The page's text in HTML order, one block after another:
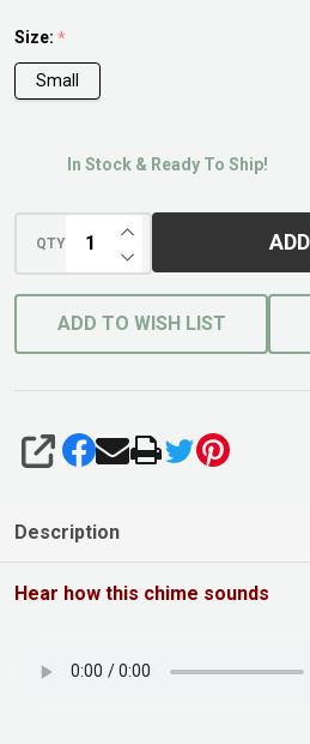
Size: *
Small
In Stock & Ready To Ship!
QTY DECREASE
INCREASE QUANTITY
ADD TO WISH LIST
SHARE
Description
Hear how this chime sounds